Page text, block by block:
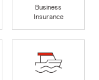
Business
Insurance